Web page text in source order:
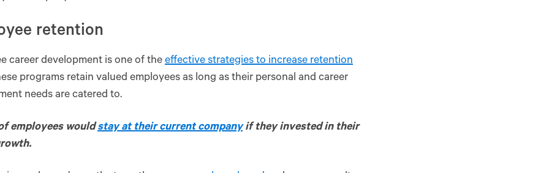
retention
career development is one of the effective strategies to increase retention
programs retain valued employees as long as their personal and career
needs are catered to.
employees wouldstay at their current companyif they invested in their